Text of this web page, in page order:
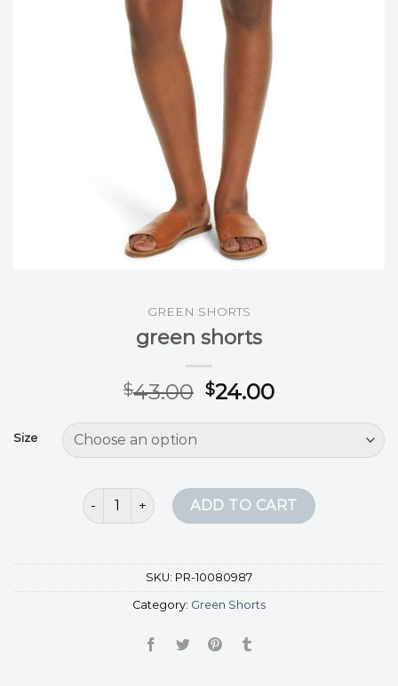
GREEN SHORTS
green shorts
$43.00 $24.00
Size
green shorts quantityADD TO CART
SKU: PR-10080987
Category: Green Shorts